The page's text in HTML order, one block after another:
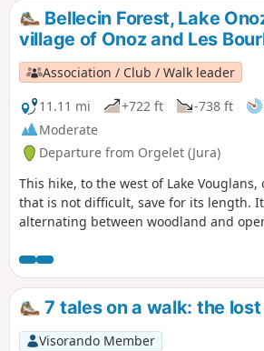
Bellecin Forest, Lake
village of Onoz and Les
Association / Club / Walk leader
11.11 mi
+722 ft -738 ft
Moderate
Departure from Orgelet (Jura)
This hike, to the west of Lake
that is not difficult, save for its length.
alternating between woodland and
of Lake Vouglans.
7 tales on a walk: the
Visorando Member